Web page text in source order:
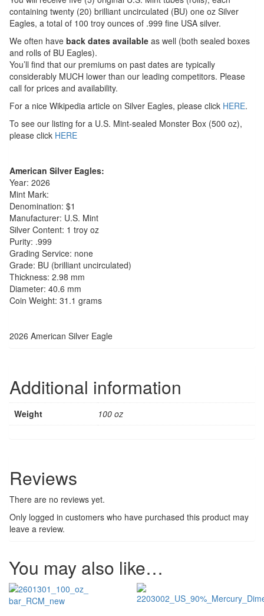
containing twenty (20) brilliant uncirculated (BU) one oz Silver
Eagles, a total of 100 troy ounces of .999 fine USA silver.
We often have back dates available as well (both sealed boxes
and rolls of BU Eagles).
You’ll find that our premiums on past dates are typically
considerably MUCH lower than our leading competitors. Please
call for prices and availability.
For a nice Wikipedia article on Silver Eagles, please click HERE.
To see our listing for a U.S. Mint-sealed Monster Box (500 oz),
please click HERE
American Silver Eagles:
Year: 2026
Mint Mark:
Denomination: $1
Manufacturer: U.S. Mint
Silver Content: 1 troy oz
Purity: .999
Grading Service: none
Grade: BU (brilliant uncirculated)
Thickness: 2.98 mm
Diameter: 40.6 mm
Coin Weight: 31.1 grams
2026 American Silver Eagle
Additional information
Weight 100 oz
Reviews
There are no reviews yet.
Only logged in customers who have purchased this product may
leave a review.
You may also like…